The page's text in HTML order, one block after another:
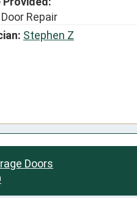
Repair
Stephen Z
Doors